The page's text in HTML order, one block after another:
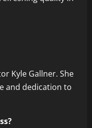
Kyle Gallner. She
and dedication to